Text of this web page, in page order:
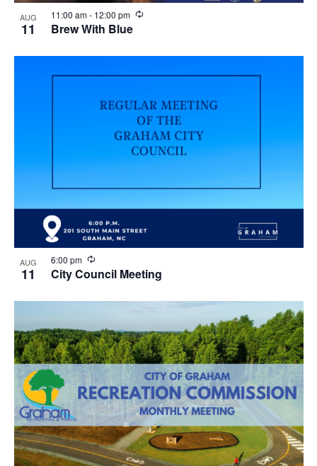
AUG
11 Brew With Blue
11:00 am- 12:00 pm
R
r
g
AUG
11 City Council Meeting
6:00 pm
R
e
c
r
n
g